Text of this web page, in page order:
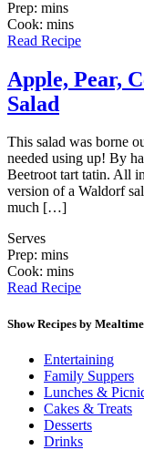
Prep: mins
Cook: mins
Read Recipe
Apple, Pear,
Salad
This salad was borne
needed using up! By
Beetroot tart tatin. All
version of a Waldorf
much […]
Serves
Prep: mins
Cook: mins
Read Recipe
Show Recipes by Mealtime
Entertaining
Family Suppers
Lunches &
Cakes & Treats
Desserts
Drinks